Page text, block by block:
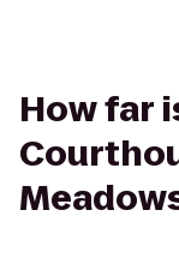
How far